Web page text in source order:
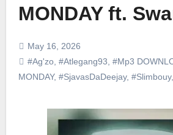
MONDAY ft.
May 16, 2026
#Ag'zo, #Atlegang93 #Mp3
MONDAY, #SjavasDaDeejay, #Slimbouy,